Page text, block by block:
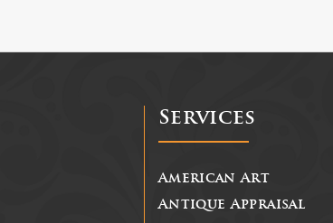
Services
American Art
Antique Appraisal